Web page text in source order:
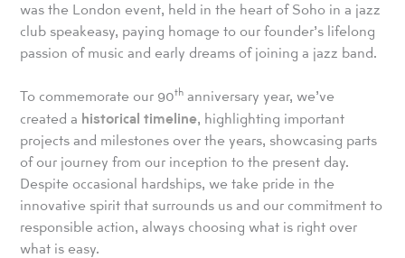
was the London event, held in the heart of Soho in a jazz
club speakeasy, paying homage to our founder’s lifelong
passion of music and early dreams of joining a jazz band.
To commemorate our 90th anniversary year, we’ve
created a historical timeline, highlighting important
projects and milestones over the years, showcasing parts
of our journey from our inception to the present day.
Despite occasional hardships, we take pride in the
innovative spirit that surrounds us and our commitment to
responsible action, always choosing what is right over
what is easy.